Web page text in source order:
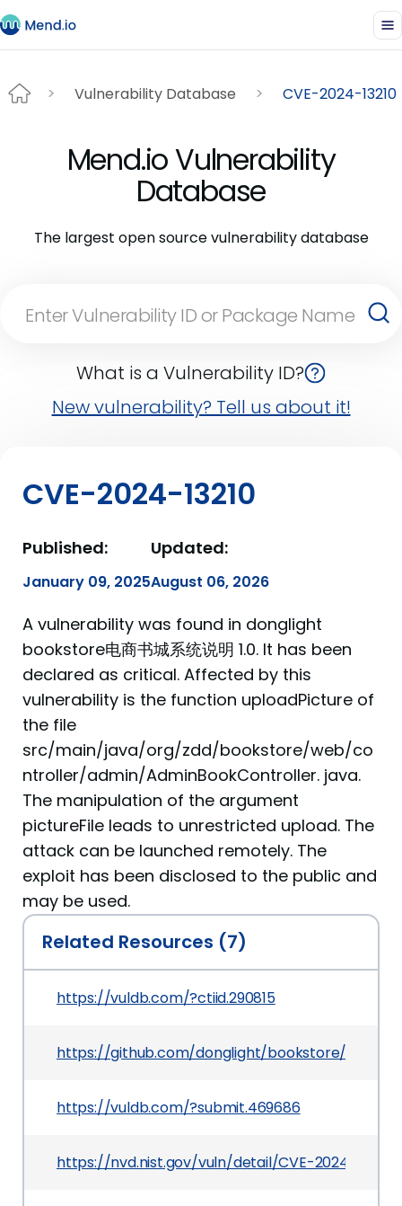
Vulnerability Database CVE-2024-13210
Mend.io Vulnerability
Database
The largest open source vulnerability database
What is a Vulnerability ID?
New vulnerability? Tell us about it!
CVE-2024-13210
Published:
January 09, 2025
Updated:
August 06, 2026
A vulnerability was found in donglight
bookstore电商书城系统说明 1.0. It has been
declared as critical. Affected by this
vulnerability is the function uploadPicture of
the file
src/main/java/org/zdd/bookstore/web/co
ntroller/admin/AdminBookController. java.
The manipulation of the argument
pictureFile leads to unrestricted upload. The
attack can be launched remotely. The
exploit has been disclosed to the public and
may be used.
Related Resources (7)
https://vuldb.com/?ctiid.290815
https://github.com/donglight/bookstore/issues/
https://vuldb.com/?submit.469686
https://nvd.nist.gov/vuln/detail/CVE-2024-13210